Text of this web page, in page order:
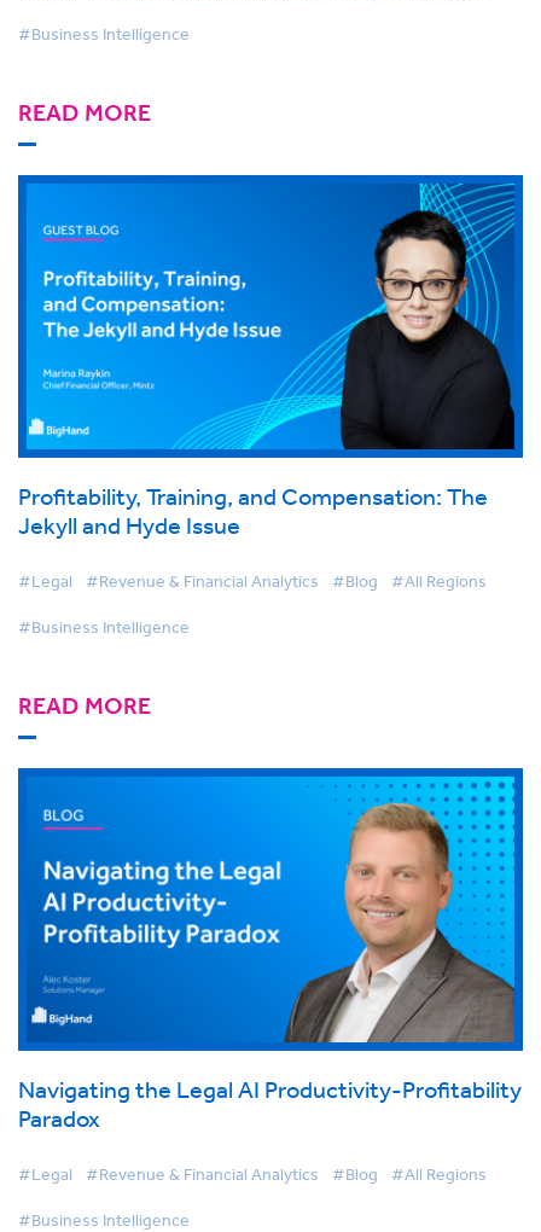
#Business Intelligence
READ MORE
Profitability, Training, and Compensation: The
Jekyll and Hyde Issue
#Legal #Revenue & Financial Analytics #Blog #All Regions
#Business Intelligence
READ MORE
Navigating the Legal AI Productivity-Profitability
Paradox
#Legal #Revenue & Financial Analytics #Blog #All Regions
#Business Intelligence